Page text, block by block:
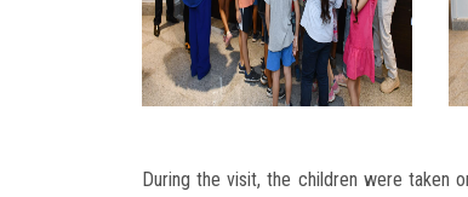
During the visit, the children were taken